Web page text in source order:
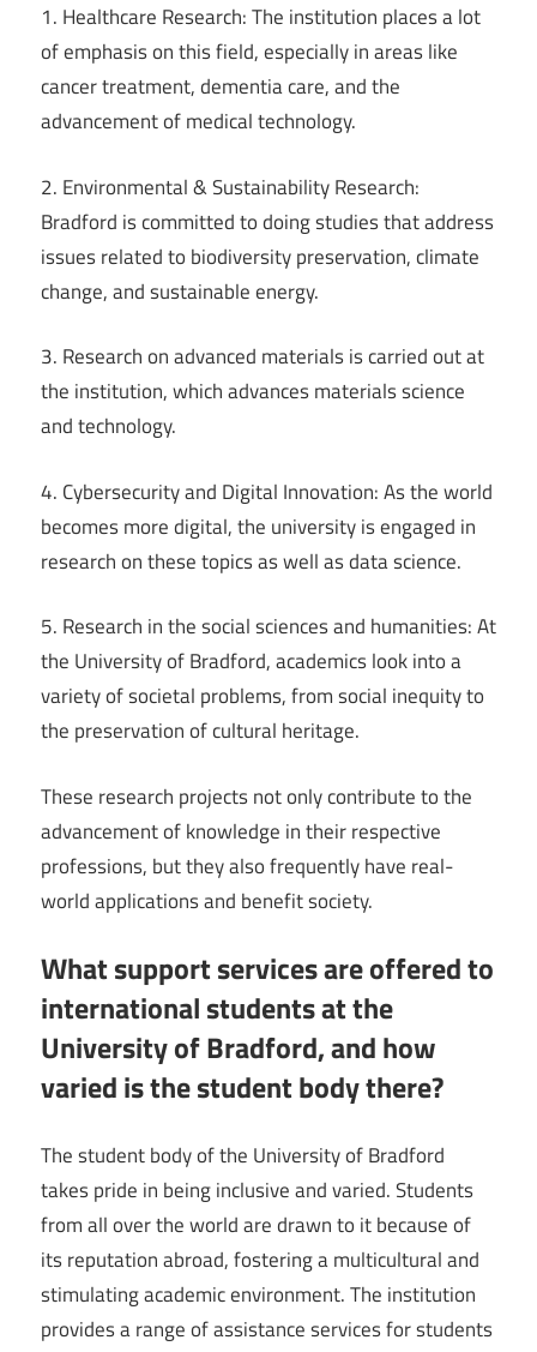
1. Healthcare Research: The institution places a lot
of emphasis on this field, especially in areas like
cancer treatment, dementia care, and the
advancement of medical technology.
2. Environmental & Sustainability Research:
Bradford is committed to doing studies that address
issues related to biodiversity preservation, climate
change, and sustainable energy.
3. Research on advanced materials is carried out at
the institution, which advances materials science
and technology.
4. Cybersecurity and Digital Innovation: As the world
becomes more digital, the university is engaged in
research on these topics as well as data science.
5. Research in the social sciences and humanities: At
the University of Bradford, academics look into a
variety of societal problems, from social inequity to
the preservation of cultural heritage.
These research projects not only contribute to the
advancement of knowledge in their respective
professions, but they also frequently have real-
world applications and benefit society.
What support services are offered to
international students at the
University of Bradford, and how
varied is the student body there?
The student body of the University of Bradford
takes pride in being inclusive and varied. Students
from all over the world are drawn to it because of
its reputation abroad, fostering a multicultural and
stimulating academic environment. The institution
provides a range of assistance services for students